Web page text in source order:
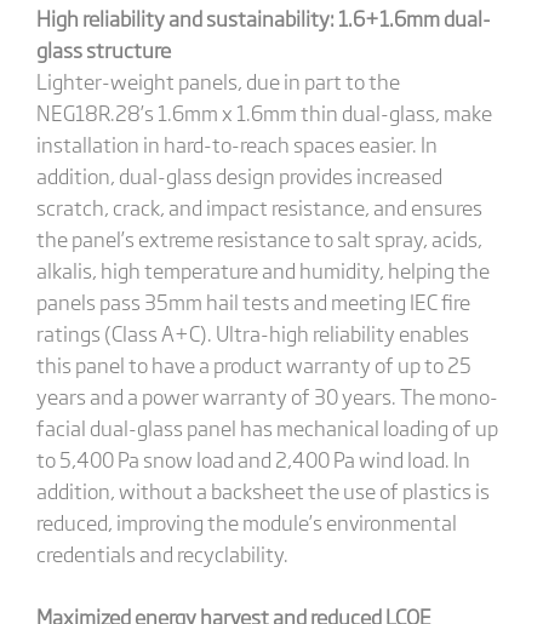
High reliability and sustainability: 1.6+1.6mm dual-
glass structure
Lighter-weight panels, due in part to the
NEG18R.28’s 1.6mm x 1.6mm thin dual-glass, make
installation in hard-to-reach spaces easier. In
addition, dual-glass design provides increased
scratch, crack, and impact resistance, and ensures
the panel’s extreme resistance to salt spray, acids,
alkalis, high temperature and humidity, helping the
panels pass 35mm hail tests and meeting IEC fire
ratings (Class A+C). Ultra-high reliability enables
this panel to have a product warranty of up to 25
years and a power warranty of 30 years. The mono-
facial dual-glass panel has mechanical loading of up
to 5,400 Pa snow load and 2,400 Pa wind load. In
addition, without a backsheet the use of plastics is
reduced, improving the module’s environmental
credentials and recyclability.
Maximized energy harvest and reduced LCOE